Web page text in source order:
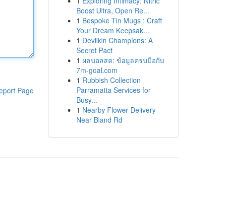
Page
Boost Ultra, Open Re...
1 Bespoke Tin Mugs : Craft
Your Dream Keepsak...
1 Devilkin Champions: A
Secret Pact
1 ผลบอลสด: ข้อมูลครบมือกับ
7m-goal.com
1 Rubbish Collection
Parramatta Services for
Busy...
1 Nearby Flower Delivery
Near Bland Rd